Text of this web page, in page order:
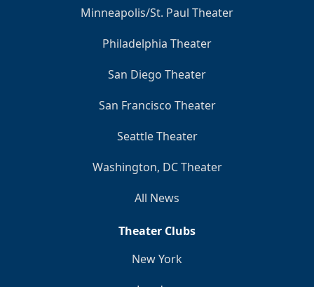
Minneapolis/St. Paul Theater
Philadelphia Theater
San Diego Theater
San Francisco Theater
Seattle Theater
Washington, DC Theater
All News
Theater Clubs
New York